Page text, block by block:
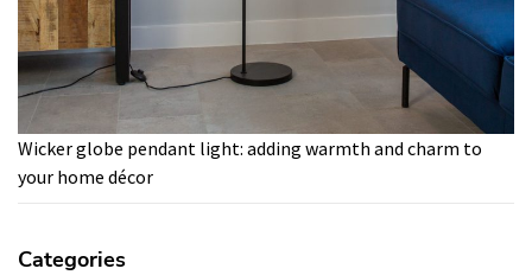
Wicker globe pendant light: adding warmth and charm to
your home décor
Categories